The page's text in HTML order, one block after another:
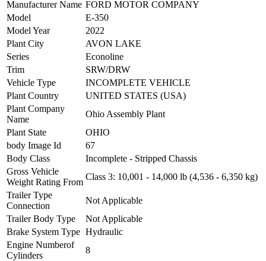
Manufacturer Name FORD MOTOR COMPANY
Model
E-350
Model Year
2022
Plant City
AVON LAKE
Series
Econoline
Trim
SRW/DRW
Vehicle Type
INCOMPLETE VEHICLE
Plant Country
UNITED STATES (USA)
Plant Company
Name
Ohio Assembly Plant
Plant State
OHIO
body Image Id
67
Body Class
Incomplete - Stripped Chassis
Gross Vehicle
Weight Rating From
Class 3: 10,001 - 14,000 lb (4,536 - 6,350 kg)
Trailer Type
Connection
Not Applicable
Trailer Body Type
Not Applicable
Brake System Type Hydraulic
Engine Numberof
Cylinders
8